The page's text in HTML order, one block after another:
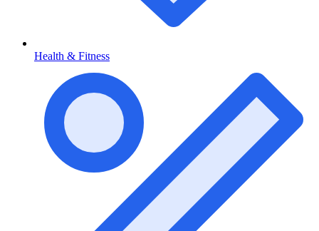
Health & Fitness